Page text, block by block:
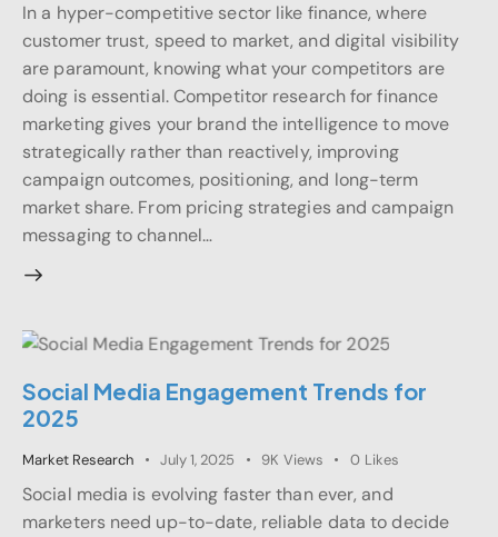
In a hyper-competitive sector like finance, where
customer trust, speed to market, and digital visibility
are paramount, knowing what your competitors are
doing is essential. Competitor research for finance
marketing gives your brand the intelligence to move
strategically rather than reactively, improving
campaign outcomes, positioning, and long-term
market share. From pricing strategies and campaign
messaging to channel…
Social Media Engagement Trends for
2025
Market Research July 1, 2025 9K Views 0 Likes
Social media is evolving faster than ever, and
marketers need up-to-date, reliable data to decide